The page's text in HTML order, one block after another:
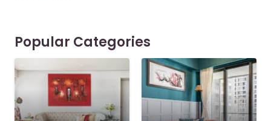
Popular Categories